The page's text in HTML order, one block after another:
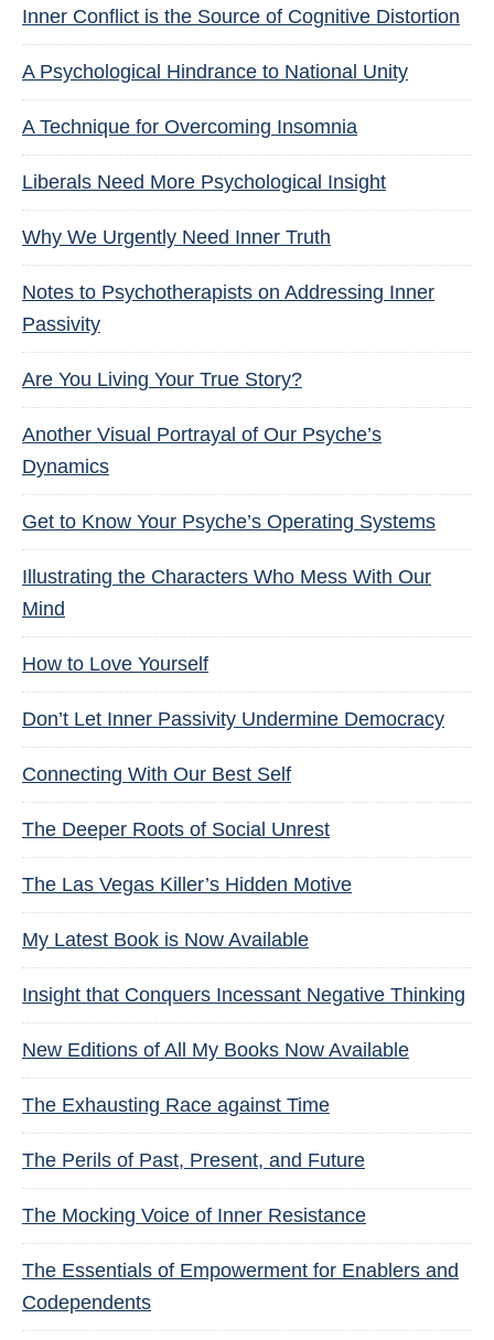
Inner Conflict is the Source of Cognitive Distortion
A Psychological Hindrance to National Unity
A Technique for Overcoming Insomnia
Liberals Need More Psychological Insight
Why We Urgently Need Inner Truth
Notes to Psychotherapists on Addressing Inner
Passivity
Are You Living Your True Story?
Another Visual Portrayal of Our Psyche’s
Dynamics
Get to Know Your Psyche’s Operating Systems
Illustrating the Characters Who Mess With Our
Mind
How to Love Yourself
Don’t Let Inner Passivity Undermine Democracy
Connecting With Our Best Self
The Deeper Roots of Social Unrest
The Las Vegas Killer’s Hidden Motive
My Latest Book is Now Available
Insight that Conquers Incessant Negative Thinking
New Editions of All My Books Now Available
The Exhausting Race against Time
The Perils of Past, Present, and Future
The Mocking Voice of Inner Resistance
The Essentials of Empowerment for Enablers and
Codependents